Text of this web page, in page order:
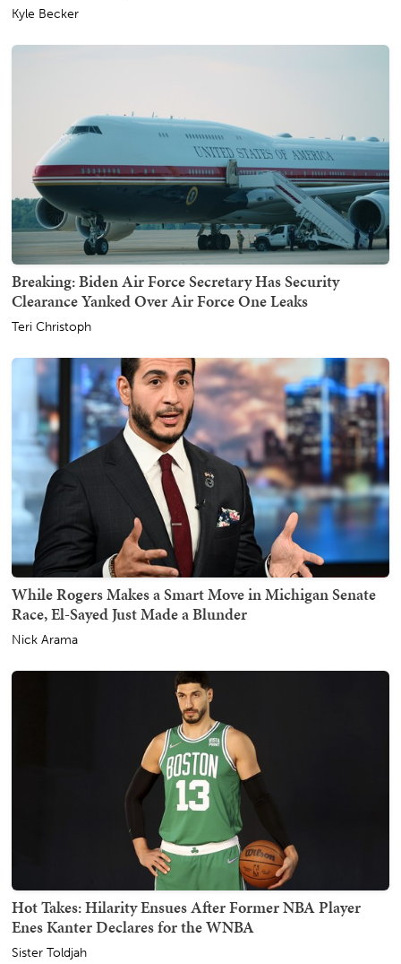
Kyle Becker
Breaking: Biden Air Force Secretary Has Security
Clearance Yanked Over Air Force One Leaks
Teri Christoph
While Rogers Makes a Smart Move in Michigan Senate
Race, El-Sayed Just Made a Blunder
Nick Arama
Hot Takes: Hilarity Ensues After Former NBA Player
Enes Kanter Declares for the WNBA
Sister Toldjah